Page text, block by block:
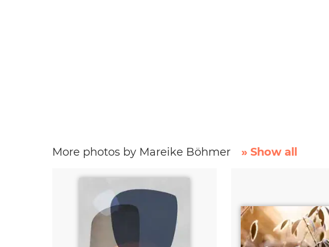
More photos by Mareike Böhmer » Show all